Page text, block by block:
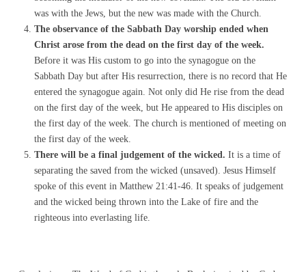
was with the Jews, but the new was made with the Church.
The observance of the Sabbath Day worship ended when
Christ arose from the dead on the first day of the week.
Before it was His custom to go into the synagogue on the
Sabbath Day but after His resurrection, there is no record that He
entered the synagogue again. Not only did He rise from the dead
on the first day of the week, but He appeared to His disciples on
the first day of the week. The church is mentioned of meeting on
the first day of the week.
There will be a final judgement of the wicked. It is a time of
separating the saved from the wicked (unsaved). Jesus Himself
spoke of this event in Matthew 21:41-46. It speaks of judgement
and the wicked being thrown into the Lake of fire and the
righteous into everlasting life.